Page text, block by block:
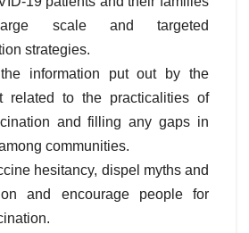
scale and targeted
strategies.
information put out by the
related to the practicalities of
and filling any gaps in
communities.
hesitancy, dispel myths and
and encourage people for